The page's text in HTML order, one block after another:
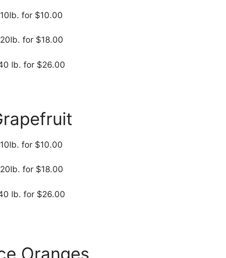
10lb. for $10.00
20lb. for $18.00
lb. for $26.00
10lb. for $10.00
20lb. for $18.00
lb. for $26.00
Oranges